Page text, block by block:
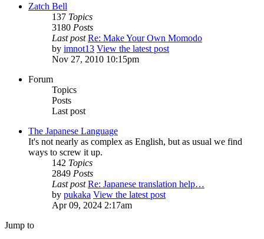
Zatch Bell
137 Topics
3180 Posts
Last post Re: Make Your Own Momodo
by imnot13 View the latest post
Nov 27, 2010 10:15pm
Forum
Topics
Posts
Last post
The Japanese Language
It's not nearly as complex as English, but as usual we find
ways to screw it up.
142 Topics
2849 Posts
Last post Re: Japanese translation help…
by pukaka View the latest post
Apr 09, 2024 2:17am
Jump to